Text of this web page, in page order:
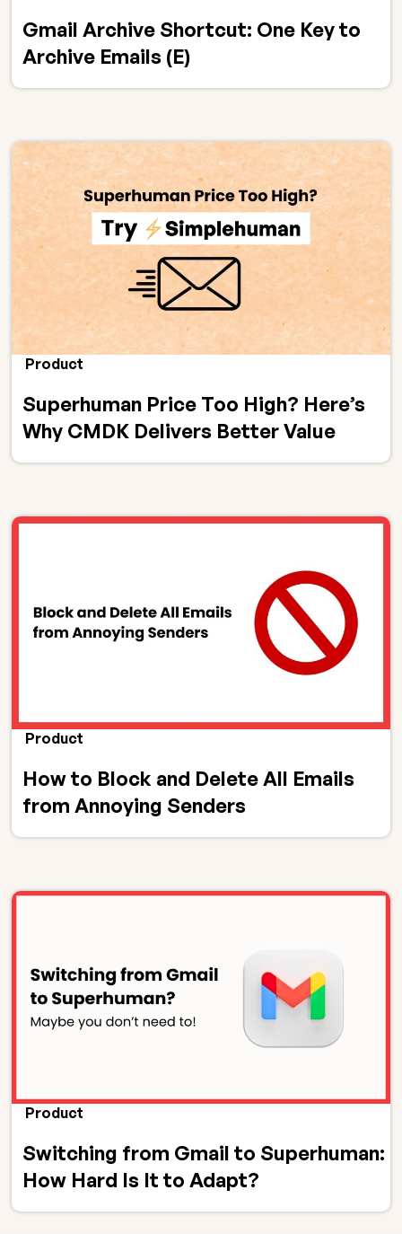
Gmail Archive Shortcut: One Key to
Archive Emails (E)
Product
Superhuman Price Too High? Here’s
Why CMDK Delivers Better Value
Product
How to Block and Delete All Emails
from Annoying Senders
Product
Switching from Gmail to Superhuman:
How Hard Is It to Adapt?